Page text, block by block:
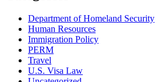
Department of Homeland Security
Human Resources
Immigration Policy
PERM
Travel
U.S. Visa Law